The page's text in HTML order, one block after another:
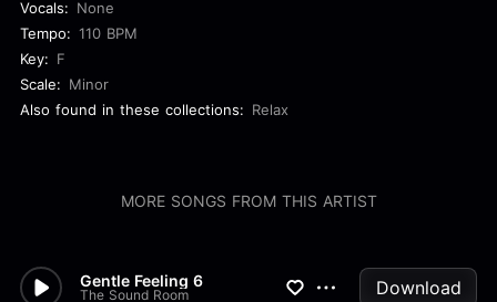
Vocals: None
Tempo: 110 BPM
Key: F
Scale: Minor
Also found in these collections: Relax
MORE SONGS FROM THIS ARTIST
Gentle Feeling 6
The Sound Room Download